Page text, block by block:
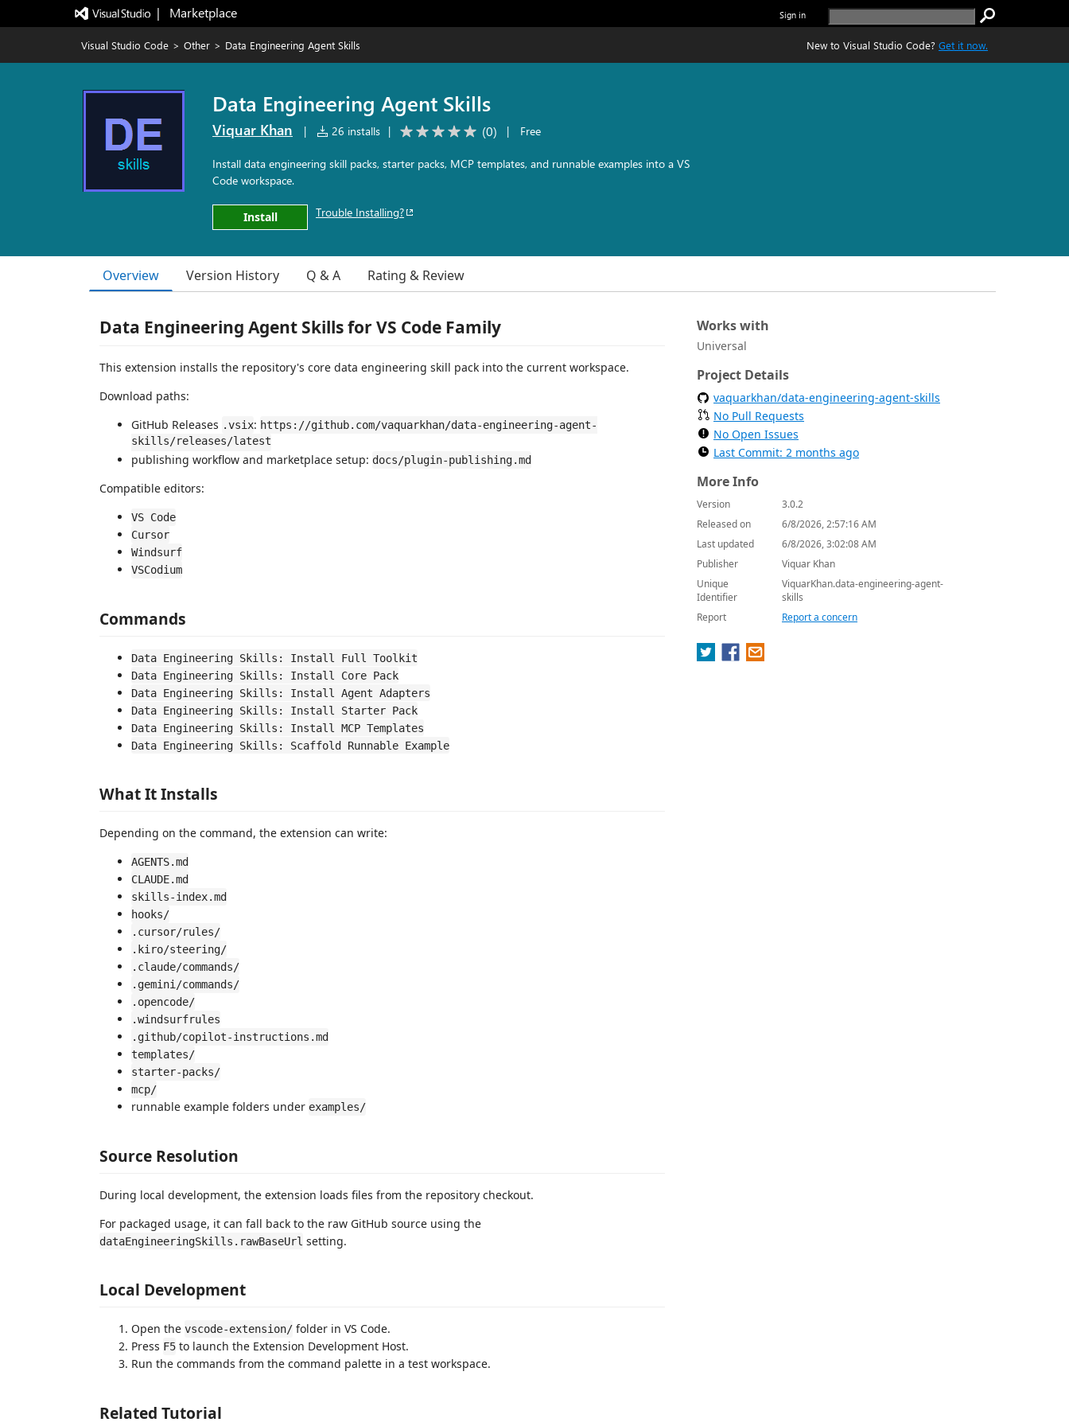
|   Marketplace Sign in
Visual Studio Code > Other > Data Engineering Agent Skills New to Visual Studio Code? Get it now.
Data Engineering Agent Skills
Viquar Khan | 26 installs | (0) | Free
Install data engineering skill packs, starter packs, MCP templates, and runnable examples into a VS
Code workspace.
Install Trouble Installing?
Overview Version History Q & A Rating & Review
Data Engineering Agent Skills for VS Code Family
This extension installs the repository's core data engineering skill pack into the current workspace.
Download paths:
GitHub Releases .vsix: https://github.com/vaquarkhan/data-engineering-agent-
skills/releases/latest
publishing workflow and marketplace setup: docs/plugin-publishing.md
Compatible editors:
VS Code
Cursor
Windsurf
VSCodium
Commands
Data Engineering Skills: Install Full Toolkit
Data Engineering Skills: Install Core Pack
Data Engineering Skills: Install Agent Adapters
Data Engineering Skills: Install Starter Pack
Data Engineering Skills: Install MCP Templates
Data Engineering Skills: Scaffold Runnable Example
What It Installs
Depending on the command, the extension can write:
AGENTS.md
CLAUDE.md
skills-index.md
hooks/
.cursor/rules/
.kiro/steering/
.claude/commands/
.gemini/commands/
.opencode/
.windsurfrules
.github/copilot-instructions.md
templates/
starter-packs/
mcp/
runnable example folders under examples/
Source Resolution
During local development, the extension loads files from the repository checkout.
For packaged usage, it can fall back to the raw GitHub source using the
dataEngineeringSkills.rawBaseUrl setting.
Local Development
Open the vscode-extension/ folder in VS Code.
Press F5 to launch the Extension Development Host.
Run the commands from the command palette in a test workspace.
Related Tutorial
Works with
Universal
Project Details
vaquarkhan/data-engineering-agent-skills
No Pull Requests
No Open Issues
Last Commit: 2 months ago
More Info
Version
3.0.2
Released on
6/8/2026, 2:57:16 AM
Last updated
6/8/2026, 3:02:08 AM
Publisher
Viquar Khan
Unique
Identifier
ViquarKhan.data-engineering-agent-
skills
Report
Report a concern